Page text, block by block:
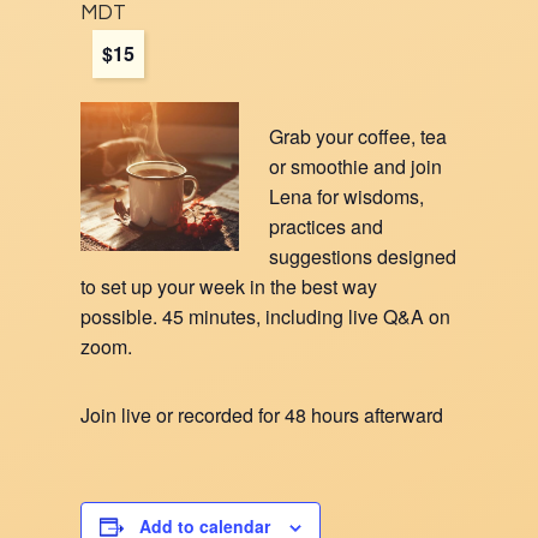
MDT
$15
Grab your coffee, tea
or smoothie and join
Lena for wisdoms,
practices and
suggestions designed
to set up yourweek in the best way
possible. 45 minutes, including live Q&A on
zoom.
Join live or recorded for 48 hours afterward
Add to calendar